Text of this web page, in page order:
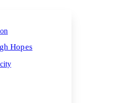
Increase font size
Hopes